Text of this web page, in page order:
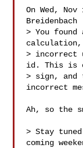
On Wed,
Breidenbach
> You
> incorrect
id. This is
> sign, and
incorrect
Ah, so the
> Stay
coming